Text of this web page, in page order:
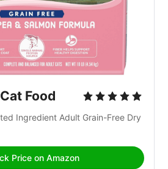
Food
Ingredient Adult Grain-Free Dry
Price on Amazon